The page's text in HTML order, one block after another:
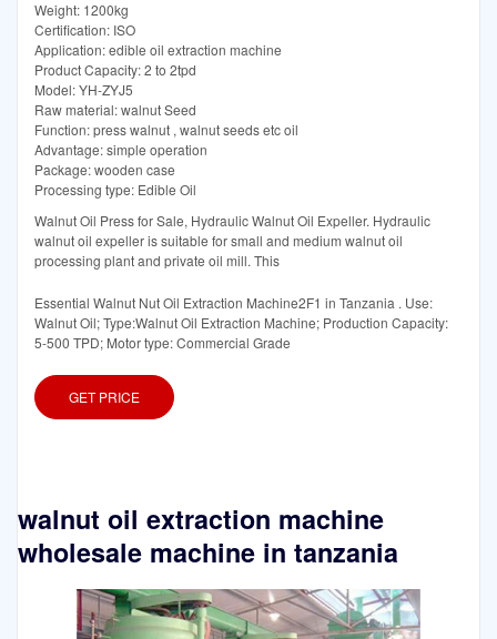
Weight: 1200kg
Certification: ISO
Application: edible oil extraction machine
Product Capacity: 2 to 2tpd
Model: YH-ZYJ5
Raw material: walnut Seed
Function: press walnut , walnut seeds etc oil
Advantage: simple operation
Package: wooden case
Processing type: Edible Oil
Walnut Oil Press for Sale, Hydraulic Walnut Oil Expeller. Hydraulic
walnut oil expeller is suitable for small and medium walnut oil
processing plant and private oil mill. This
Essential Walnut Nut Oil Extraction Machine2F1 in Tanzania . Use:
Walnut Oil; Type:Walnut Oil Extraction Machine; Production Capacity:
5-500 TPD; Motor type: Commercial Grade
GET PRICE
walnut oil extraction machine
wholesale machine in tanzania